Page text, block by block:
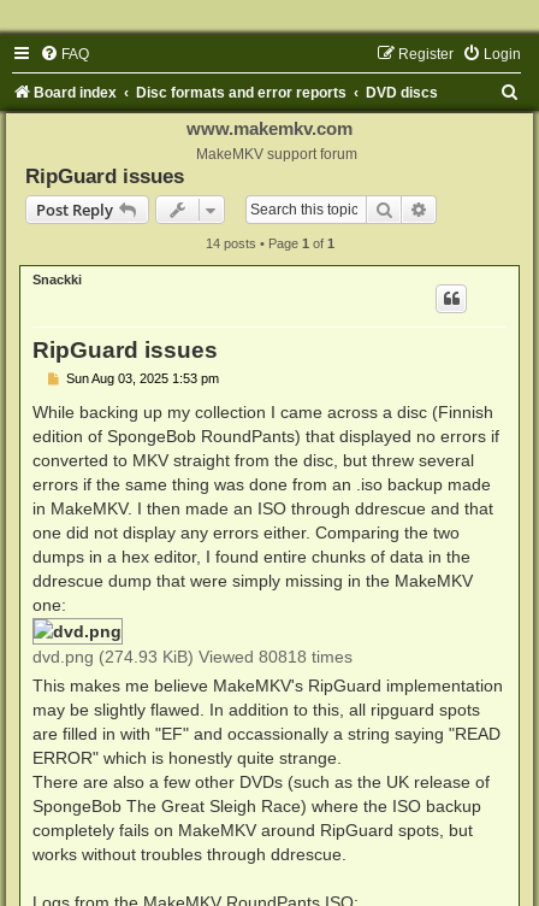
FAQ Login
Register
Board index Disc formats and error reports DVD discs
www.makemkv.com
MakeMKV support forum
RipGuard issues
Post Reply
Search
14 posts • Page 1 of 1
Snackki
RipGuard issues
P
s
Sun Aug 03, 2025 1:53 pm
While backing up my collection I came across a disc (Finnish
edition of SpongeBob RoundPants) that displayed no errors if
converted to MKV straight from the disc, but threw several
errors if the same thing was done from an .iso backup made
in MakeMKV. I then made an ISO through ddrescue and that
one did not display any errors either. Comparing the two
dumps in a hex editor, I found entire chunks of data in the
ddrescue dump that were simply missing in the MakeMKV
one:
dvd.png (274.93 KiB) Viewed 80818 times
This makes me believe MakeMKV's RipGuard implementation
may be slightly flawed. In addition to this, all ripguard spots
are filled in with "EF" and occassionally a string saying "READ
ERROR" which is honestly quite strange.
There are also a few other DVDs (such as the UK release of
SpongeBob The Great Sleigh Race) where the ISO backup
completely fails on MakeMKV around RipGuard spots, but
works without troubles through ddrescue.
Logs from the MakeMKV RoundPants ISO: